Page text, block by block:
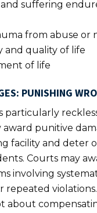
and suffering
from abuse or
and quality of life
of life
PUNISHING
particularly
award punitive
facility and deter
Courts may
involving
repeated
about